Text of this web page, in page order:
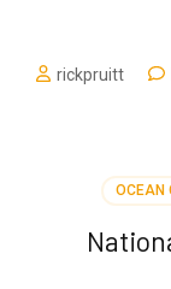
rickpruitt
OCEAN